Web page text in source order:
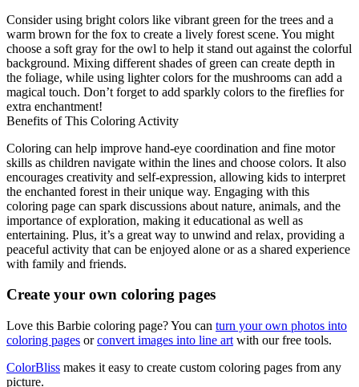
Consider using bright colors like vibrant green for the trees and a
warm brown for the fox to create a lively forest scene. You might
choose a soft gray for the owl to help it stand out against the colorful
background. Mixing different shades of green can create depth in
the foliage, while using lighter colors for the mushrooms can add a
magical touch. Don’t forget to add sparkly colors to the fireflies for
extra enchantment!
Benefits of This Coloring Activity
Coloring can help improve hand-eye coordination and fine motor
skills as children navigate within the lines and choose colors. It also
encourages creativity and self-expression, allowing kids to interpret
the enchanted forest in their unique way. Engaging with this
coloring page can spark discussions about nature, animals, and the
importance of exploration, making it educational as well as
entertaining. Plus, it’s a great way to unwind and relax, providing a
peaceful activity that can be enjoyed alone or as a shared experience
with family and friends.
Create your own coloring pages
Love this Barbie coloring page? You can turn your own photos into
coloring pages orconvert images into line art with our free tools.
ColorBliss makes it easy to create custom coloring pages from any
picture.